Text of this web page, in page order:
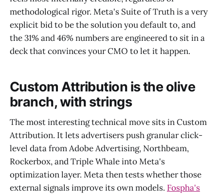
methodological rigor. Meta's Suite of Truth is a very
explicit bid to be the solution you default to, and
the 31% and 46% numbers are engineered to sit in a
deck that convinces your CMO to let it happen.
Custom Attribution is the olive
branch, with strings
The most interesting technical move sits in Custom
Attribution. It lets advertisers push granular click-
level data from Adobe Advertising, Northbeam,
Rockerbox, and Triple Whale into Meta's
optimization layer. Meta then tests whether those
external signals improve its own models. Fospha's